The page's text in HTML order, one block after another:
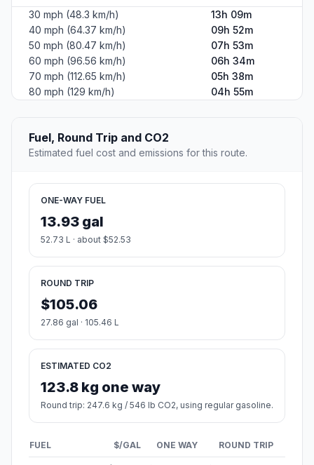
30 mph (48.3 km/h)
13h 09m
40 mph (64.37 km/h)
09h 52m
50 mph (80.47 km/h)
07h 53m
60 mph (96.56 km/h)
06h 34m
70 mph (112.65 km/h)
05h 38m
80 mph (129 km/h)
04h 55m
Fuel, Round Trip and CO2
Estimated fuel cost and emissions for this route.
ONE-WAY FUEL
13.93 gal
52.73 L · about $52.53
ROUND TRIP
$105.06
27.86 gal · 105.46 L
ESTIMATED CO2
123.8 kg one way
Round trip: 247.6 kg / 546 lb CO2, using regular gasoline.
FUEL $/GAL ONE WAY ROUND TRIP